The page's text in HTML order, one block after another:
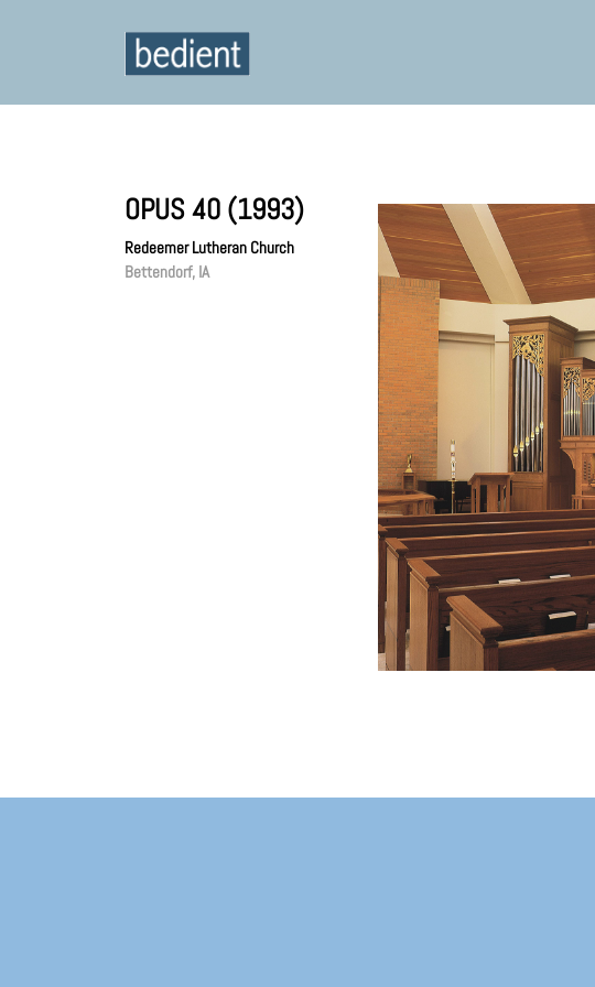
OPUS 40 (1993)
Redeemer Lutheran Church
Bettendorf, IA